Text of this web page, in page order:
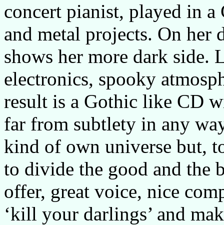
concert pianist, played in a
and metal projects. On her
shows her more dark side.
electronics, spooky
result is a Gothic like CD
far from subtlety in any
kind of own universe but,
to divide the good and the
offer, great voice, nice
‘kill your darlings’ and